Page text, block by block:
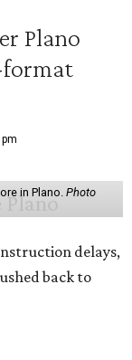
Plano
format
in Plano. Photo
delays,
back to